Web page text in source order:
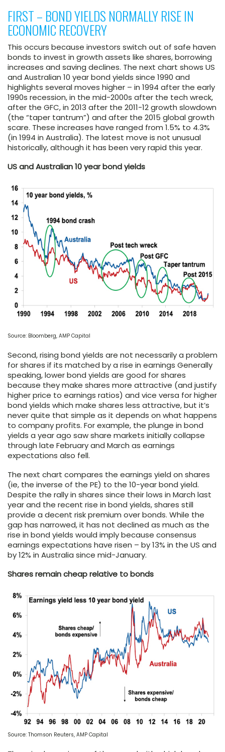
FIRST – BOND YIELDS NORMALLY RISE IN
ECONOMIC RECOVERY
This occurs because investors switch out of safe haven
bonds to invest in growth assets like shares, borrowing
increases and saving declines. The next chart shows US
and Australian 10 year bond yields since 1990 and
highlights several moves higher – in 1994 after the early
1990s recession, in the mid-2000s after the tech wreck,
after the GFC, in 2013 after the 2011-12 growth slowdown
(the “taper tantrum”) and after the 2015 global growth
scare. These increases have ranged from 1.5% to 4.3%
(in 1994 in Australia). The latest move is not unusual
historically, although it has been very rapid this year.
US and Australian 10 year bond yields
Source: Bloomberg, AMP Capital
Second, rising bond yields are not necessarily a problem
for shares if its matched by a rise in earnings Generally
speaking, lower bond yields are good for shares
because they make shares more attractive (and justify
higher price to earnings ratios) and vice versa for higher
bond yields which make shares less attractive, but it’s
never quite that simple as it depends on what happens
to company profits. For example, the plunge in bond
yields a year ago saw share markets initially collapse
through late February and March as earnings
expectations also fell.
The next chart compares the earnings yield on shares
(ie, the inverse of the PE) to the 10-year bond yield.
Despite the rally in shares since their lows in March last
year and the recent rise in bond yields, shares still
provide a decent risk premium over bonds. While the
gap has narrowed, it has not declined as much as the
rise in bond yields would imply because consensus
earnings expectations have risen – by 13% in the US and
by 12% in Australia since mid-January.
Shares remain cheap relative to bonds
Source: Thomson Reuters, AMP Capital